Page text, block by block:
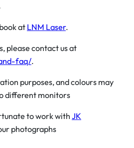
at LNM Laser.
please contact us at
faq/.
purposes, and colours may
different monitors
to work with JK
photographs